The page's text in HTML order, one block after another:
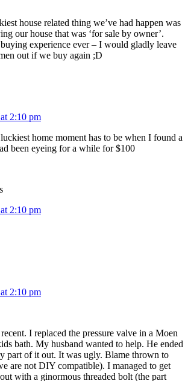
house related thing we’ve had happen was
our house that was ‘for sale by owner’.
buying experience ever – I would gladly leave
out if we buy again ;D
2:10 pm
home moment has to be when I found a
been eyeing for a while for $100
2:10 pm
2:10 pm
I replaced the pressure valve in a Moen
bath. My husband wanted to help. He ended
part of it out. It was ugly. Blame thrown to
are not DIY compatible). I managed to get
with a ginormous threaded bolt (the part